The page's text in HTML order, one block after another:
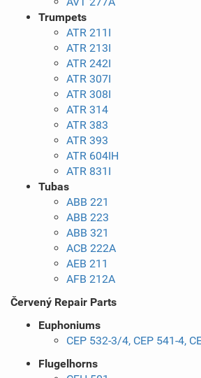
Trumpets
ATR 211I
ATR 213I
ATR 242I
ATR 307I
ATR 308I
ATR 314
ATR 383
ATR 393
ATR 604IH
ATR 831I
Tubas
ABB 221
ABB 223
ABB 321
ACB 222A
AEB 211
AFB 212A
Červený Repair Parts
Euphoniums
CEP 532-3/4, CEP 541-4,
Flugelhorns